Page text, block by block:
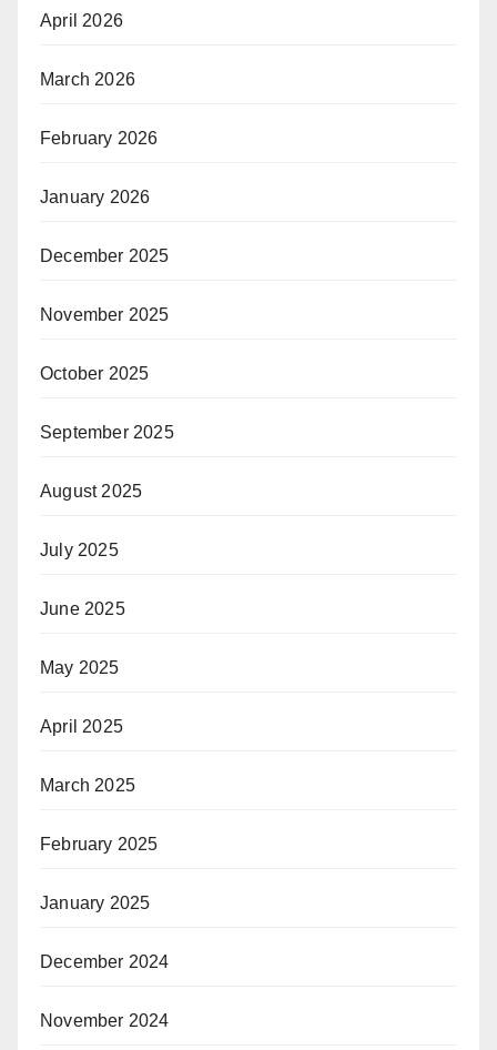
April 2026
March 2026
February 2026
January 2026
December 2025
November 2025
October 2025
September 2025
August 2025
July 2025
June 2025
May 2025
April 2025
March 2025
February 2025
January 2025
December 2024
November 2024